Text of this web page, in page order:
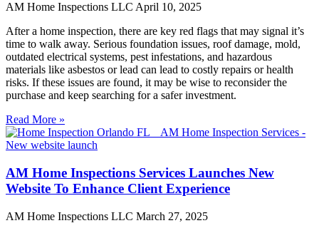
AM Home Inspections LLC April 10, 2025
After a home inspection, there are key red flags that may signal it’s
time to walk away. Serious foundation issues, roof damage, mold,
outdated electrical systems, pest infestations, and hazardous
materials like asbestos or lead can lead to costly repairs or health
risks. If these issues are found, it may be wise to reconsider the
purchase and keep searching for a safer investment.
Read More »
AM Home Inspections Services Launches New
Website To Enhance Client Experience
AM Home Inspections LLC March 27, 2025